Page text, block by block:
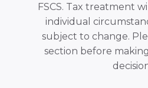
FSCS. Tax treatment
individual
subject to change.
section before